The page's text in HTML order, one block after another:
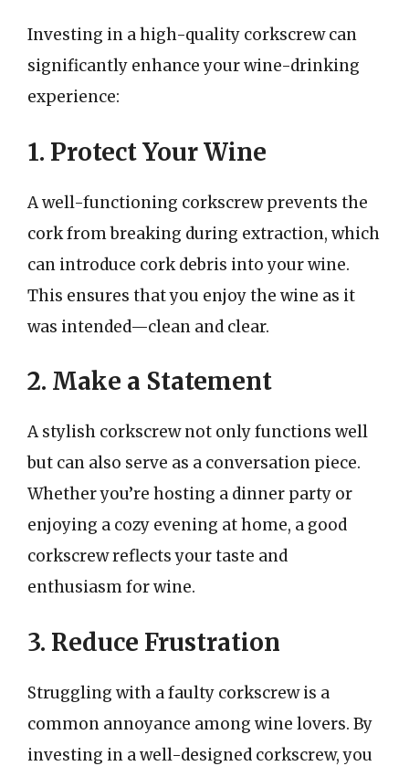
Investing in a high-quality corkscrew can
significantly enhance your wine-drinking
experience:
1. Protect Your Wine
A well-functioning corkscrew prevents the
cork from breaking during extraction, which
can introduce cork debris into your wine.
This ensures that you enjoy the wine as it
was intended—clean and clear.
2. Make a Statement
A stylish corkscrew not only functions well
but can also serve as a conversation piece.
Whether you’re hosting a dinner party or
enjoying a cozy evening at home, a good
corkscrew reflects your taste and
enthusiasm for wine.
3. Reduce Frustration
Struggling with a faulty corkscrew is a
common annoyance among wine lovers. By
investing in a well-designed corkscrew, you